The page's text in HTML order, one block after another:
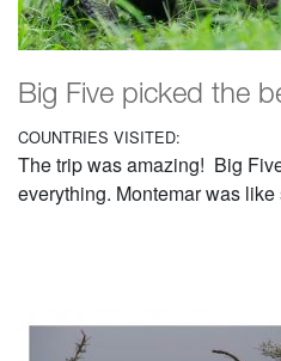
Big Five picked the
COUNTRIES VISITED:
The trip was amazing! Big
everything. Montemar was